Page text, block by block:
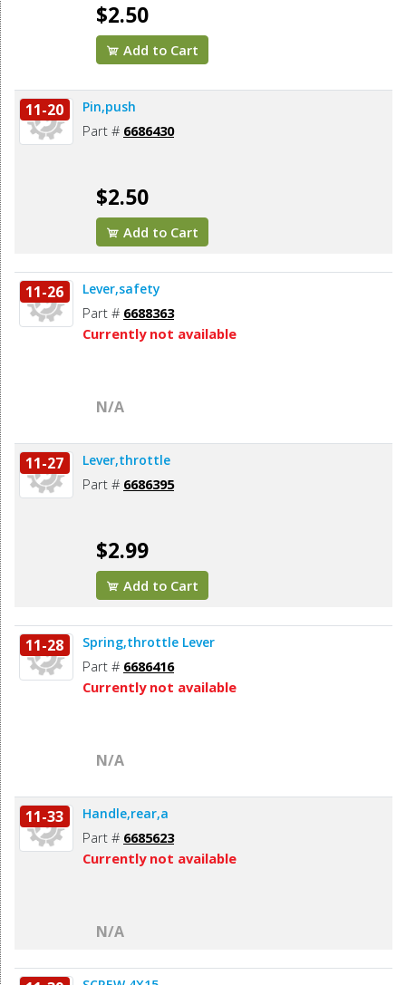
$2.50
Add to Cart
11-20 Pin,push
Part # 6686430
$2.50
Add to Cart
11-26 Lever,safety
Part # 6688363
Currently not available
N/A
11-27 Lever,throttle
Part # 6686395
$2.99
Add to Cart
11-28 Spring,throttle Lever
Part # 6686416
Currently not available
N/A
11-33 Handle,rear,a
Part # 6685623
Currently not available
N/A